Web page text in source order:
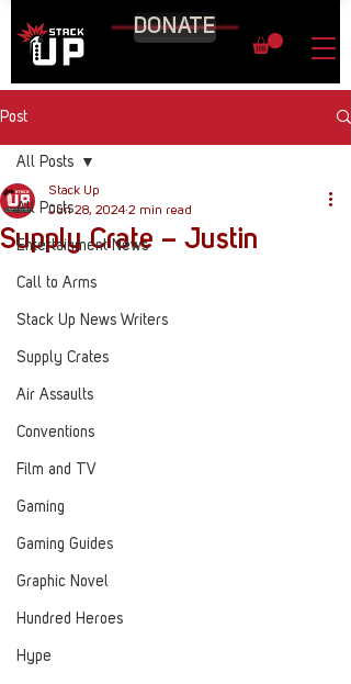
DONATE
Post
All Posts
Entertainment News
Call to Arms
Stack Up News Writers
Supply Crates
Air Assaults
Conventions
Film and TV
Gaming
Gaming Guides
Graphic Novel
Hundred Heroes
Hype
All Posts
Supply Crate – Justin
Stack Up
Jun 28, 2024 2 min read